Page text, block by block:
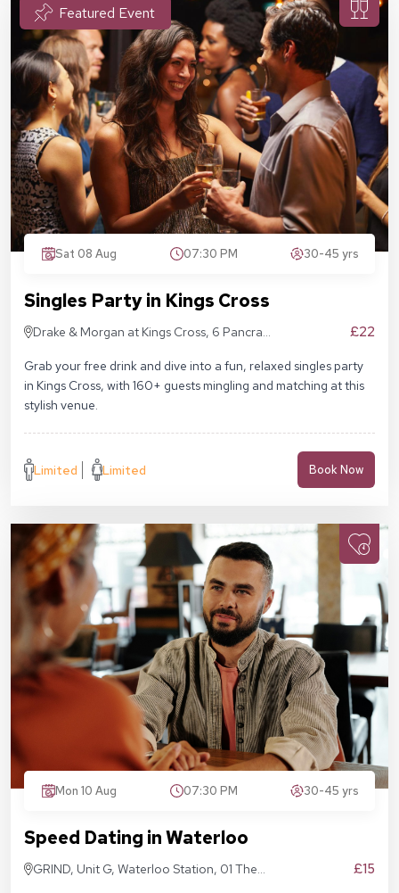
Featured Event
Sat 08 Aug 07:30 PM 30-45 yrs
Singles Party in Kings Cross
Drake & Morgan at Kings Cross, 6 Pancras
£22
Grab your free drink and dive into a fun, relaxed singles party
in Kings Cross, with 160+ guests mingling and matching at this
stylish venue.
Limited Limited Book Now
Mon 10 Aug 07:30 PM 30-45 yrs
Speed Dating in Waterloo
GRIND, Unit G, Waterloo Station, 01 The
£15